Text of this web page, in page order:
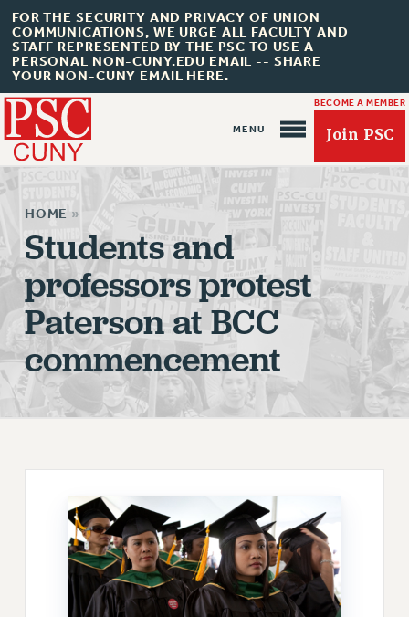
FOR THE SECURITY AND PRIVACY OF UNION
COMMUNICATIONS, WE URGE ALL FACULTY AND
STAFF REPRESENTED BY THE PSC TO USE A
PERSONAL NON-CUNY.EDU EMAIL -- SHARE
YOUR NON-CUNY EMAIL HERE.
BECOME A MEMBER
Join PSC
About Us
ABOUT US
JOIN PSC
JOIN OR RECOMMIT ONLINE
JOIN PSC RF FIELD UNITS
UPDATE YOUR MEMBERSHIP INFORMATION
WHO WE ARE
PRINCIPAL OFFICERS
EXECUTIVE COUNCIL
DELEGATE ASSEMBLY
HOME »
Students and
professors protest
Paterson at BCC
commencement